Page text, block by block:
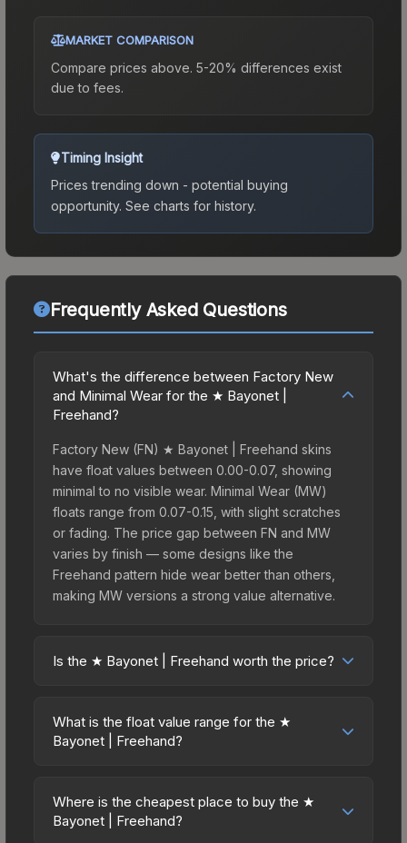
MARKET COMPARISON
Compare prices above. 5-20% differences exist
due to fees.
Timing Insight
Prices trending down - potential buying
opportunity. See charts for history.
Frequently Asked Questions
What's the difference between Factory New
and Minimal Wear for the ★ Bayonet |
Freehand?
Factory New (FN) ★ Bayonet | Freehand skins
have float values between 0.00-0.07, showing
minimal to no visible wear. Minimal Wear (MW)
floats range from 0.07-0.15, with slight scratches
or fading. The price gap between FN and MW
varies by finish — some designs like the
Freehand pattern hide wear better than others,
making MW versions a strong value alternative.
Is the ★ Bayonet | Freehand worth the price?
price bracket. It features a distinctive Freehand
design that stands out in-game and maintains
visual appeal and investment stability compared
to budget alternatives.
What is the float value range for the ★
Bayonet | Freehand?
on a scale from 0.00 (perfect) to 1.00 (maximum
wear). With a float range of 0.00 to 0.48, this skin
Where is the cheapest place to buy the ★
Bayonet | Freehand?